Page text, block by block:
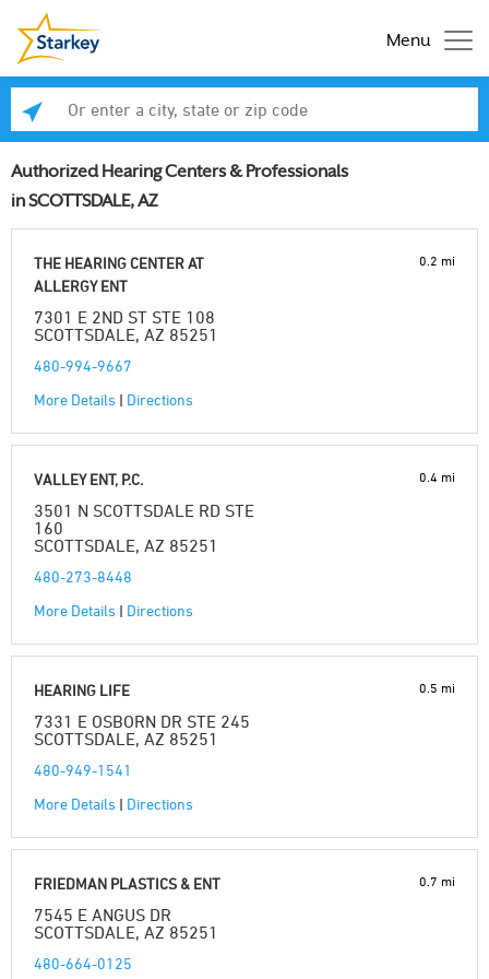
Menu
Authorized Hearing Centers & Professionals
in SCOTTSDALE, AZ
THE HEARING CENTER AT
ALLERGY ENT
7301 E 2ND ST STE 108
SCOTTSDALE, AZ 85251
480-994-9667
More Details | Directions
0.2 mi
VALLEY ENT, P.C.
3501 N SCOTTSDALE RD STE
160
SCOTTSDALE, AZ 85251
480-273-8448
More Details | Directions
0.4 mi
HEARING LIFE
7331 E OSBORN DR STE 245
SCOTTSDALE, AZ 85251
480-949-1541
More Details | Directions
0.5 mi
FRIEDMAN PLASTICS & ENT
7545 E ANGUS DR
SCOTTSDALE, AZ 85251
480-664-0125
0.7 mi